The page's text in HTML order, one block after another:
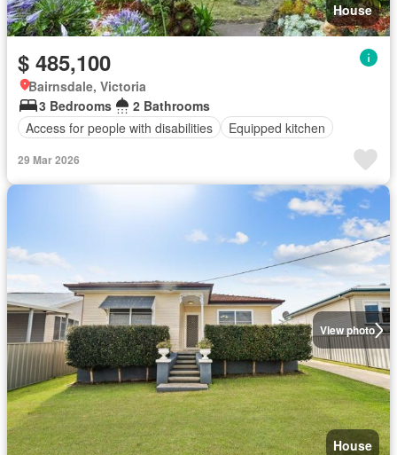
House
$ 485,100
Bairnsdale, Victoria
3 Bedrooms
2 Bathrooms
Access for people with disabilities
Equipped kitchen
29 Mar 2026
View photo
House